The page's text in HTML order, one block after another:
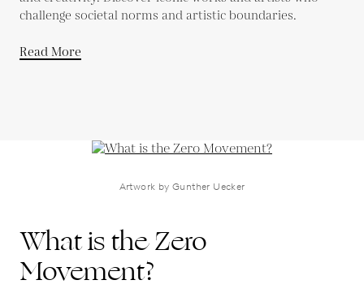
challenge societal norms and artistic boundaries.
Read More
Artwork by Gunther Uecker
What is the Zero
Movement?